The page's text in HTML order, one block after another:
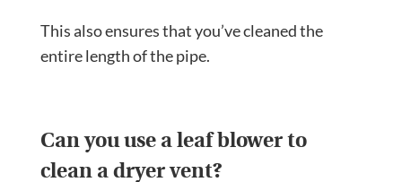
This also ensures that you’ve cleaned the
entire length of the pipe.
Can you use a leaf blower to
clean a dryer vent?